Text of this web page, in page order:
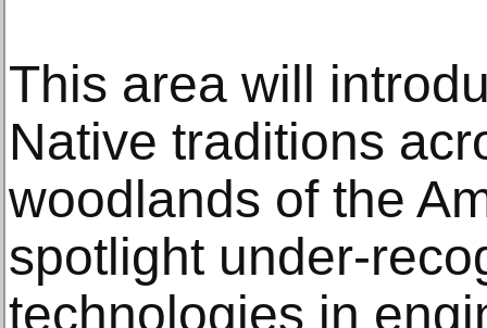
This area will
Native traditions
woodlands of the
spotlight under-
technologies in